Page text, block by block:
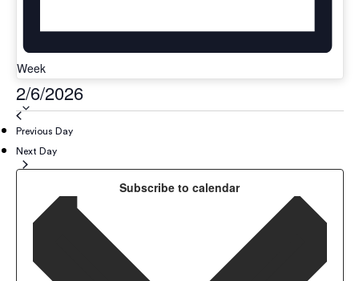
Week
2/6/2026Select
date.
Previous Day
Next Day
Subscribe to calendar